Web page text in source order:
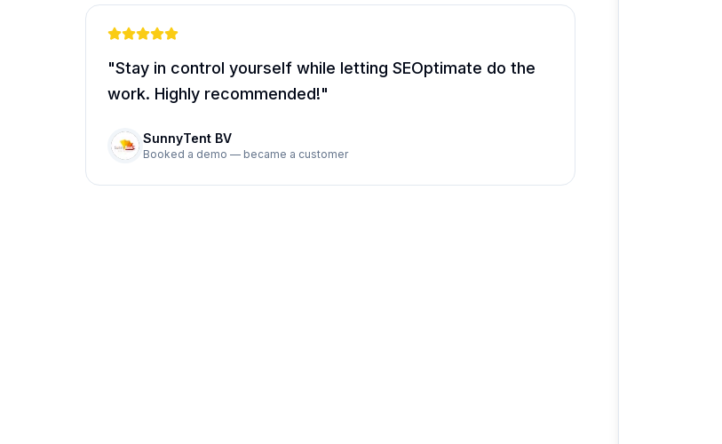
"Stay in control yourself while letting SEOptimate do the
work. Highly recommended!"
SunnyTent BV
Booked a demo — became a customer